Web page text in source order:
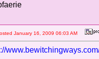
January 16, 2009 06:03 AM